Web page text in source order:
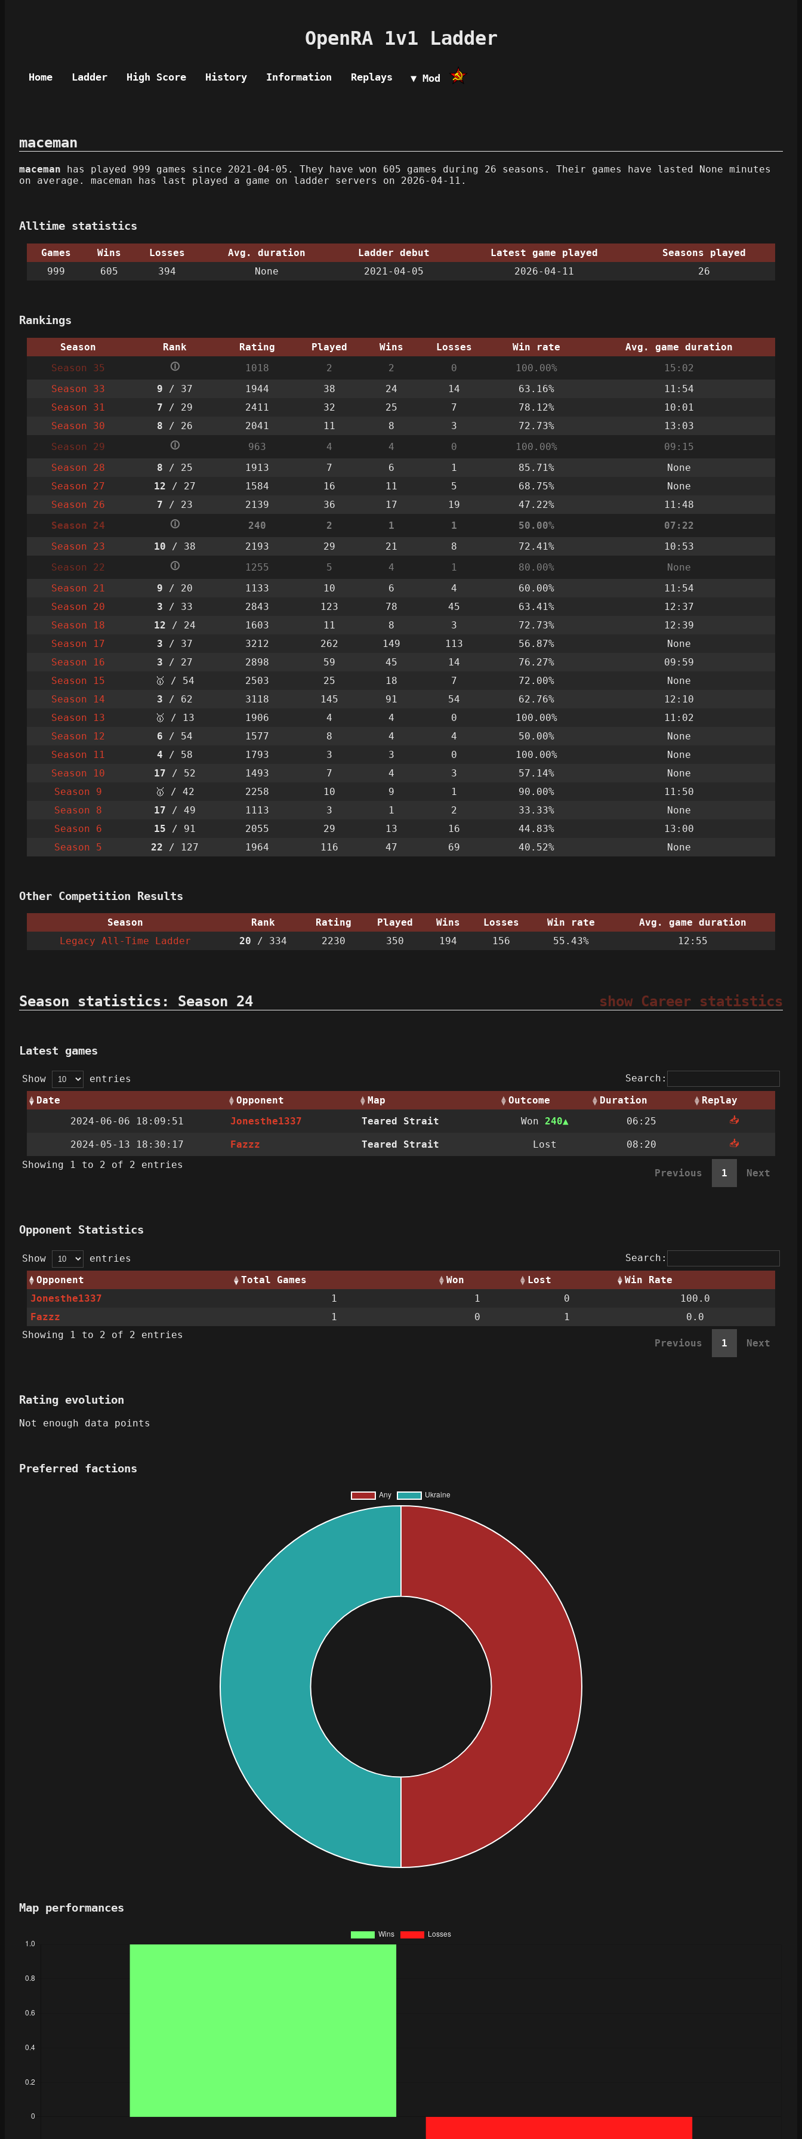
OpenRA 1v1 Ladder
Home Ladder High Score History Information Replays ▼ Mod
maceman
maceman has played 999 games since 2021-04-05. They have won 605 games during 26 seasons. Their games have lasted None minutes
on average. maceman has last played a game on ladder servers on 2026-04-11.
Alltime statistics
Games Wins Losses Avg. duration Ladder debut Latest game played
Seasons played
999
605 394 None 2021-04-05 2026-04-11 26
Rankings
Season Rank Rating Played Wins Losses Win rate
Avg. game duration
Season 35
🛈 1018 2 2 0 100.00%
15:02
Season 33
9 / 37 1944 38 24 14 63.16%
11:54
Season 31
7 / 29 2411 32 25 7 78.12%
10:01
Season 30
8 / 26 2041 11 8 3 72.73%
13:03
Season 29
🛈 963 4 4 0 100.00%
09:15
Season 28
8 / 25 1913 7 6 1 85.71%
None
Season 27
12 / 27 1584 16 11 5 68.75%
None
Season 26
7 / 23 2139 36 17 19 47.22%
11:48
Season 24
🛈 240 2 1 1 50.00%
07:22
Season 23
10 / 38 2193 29 21 8 72.41%
10:53
Season 22
🛈 1255 5 4 1 80.00%
None
Season 21
9 / 20 1133 10 6 4 60.00%
11:54
Season 20
3 / 33 2843 123 78 45 63.41%
12:37
Season 18
12 / 24 1603 11 8 3 72.73%
12:39
Season 17
3 / 37 3212 262 149 113 56.87%
None
Season 16
3 / 27 2898 59 45 14 76.27%
09:59
Season 15
🥇 / 54 2503 25 18 7 72.00%
None
Season 14
3 / 62 3118 145 91 54 62.76%
12:10
Season 13
🥇 / 13 1906 4 4 0 100.00%
11:02
Season 12
6 / 54 1577 8 4 4 50.00%
None
Season 11
4 / 58 1793 3 3 0 100.00%
None
Season 10
17 / 52 1493 7 4 3 57.14%
None
Season 9
🥇 / 42 2258 10 9 1 90.00%
11:50
Season 8
17 / 49 1113 3 1 2 33.33%
None
Season 6
15 / 91 2055 29 13 16 44.83%
13:00
Season 5
22 / 127 1964 116 47 69 40.52% None
Other Competition Results
Season Rank Rating Played Wins Losses Win rate
Avg. game duration
Legacy All-Time Ladder
20 / 334 2230 350 194 156 55.43% 12:55
show Career statistics
Season statistics: Season 24
Latest games
Show entries
Search:
Date
Opponent Map Outcome Duration
Replay
2024-06-06 18:09:51
Jonesthe1337 Teared Strait Won 240 06:25 📥
2024-05-13 18:30:17 Fazzz Teared Strait Lost 08:20
📥
Showing 1 to 2 of 2 entries
Previous 1 Next
Opponent Statistics
Show entries
Search:
Opponent
Total Games Won Lost
Win Rate
Jonesthe1337
1 1 0
100.0
Fazzz
1 0 1
0.0
Showing 1 to 2 of 2 entries
Previous 1 Next
Rating evolution
Not enough data points
Preferred factions
Map performances